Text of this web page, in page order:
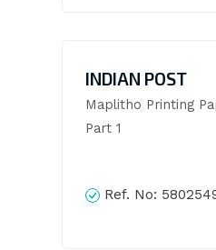
INDIAN POST
Maplitho Printing
Part 1
Ref. No: